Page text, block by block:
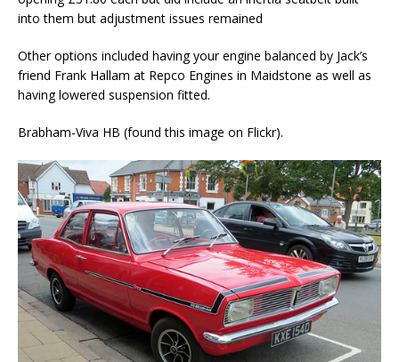
into them but adjustment issues remained
Other options included having your engine balanced by Jack’s
friend Frank Hallam at Repco Engines in Maidstone as well as
having lowered suspension fitted.
Brabham-Viva HB (found this image on Flickr).